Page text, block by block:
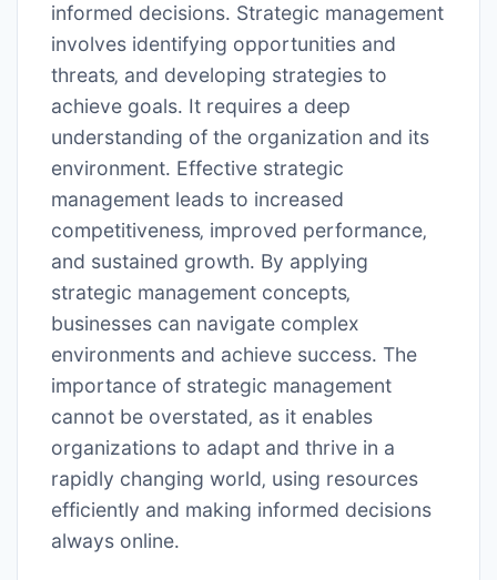
informed decisions․ Strategic management
involves identifying opportunities and
threats‚ and developing strategies to
achieve goals․ It requires a deep
understanding of the organization and its
environment․ Effective strategic
management leads to increased
competitiveness‚ improved performance‚
and sustained growth․ By applying
strategic management concepts‚
businesses can navigate complex
environments and achieve success․ The
importance of strategic management
cannot be overstated‚ as it enables
organizations to adapt and thrive in a
rapidly changing world‚ using resources
efficiently and making informed decisions
always online․